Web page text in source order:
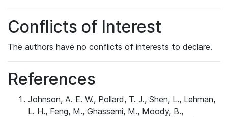
Conflicts of Interest
The authors have no conflicts of interests to declare.
References
Johnson, A. E. W., Pollard, T. J., Shen, L., Lehman,
L. H., Feng, M., Ghassemi, M., Moody, B.,